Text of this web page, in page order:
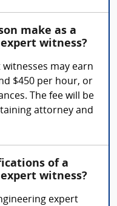
make as a
witness?
may earn
$450 per hour, or
The fee will be
attorney and
of a
witness?
expert